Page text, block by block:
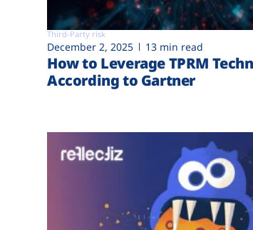
Third-Party risk
December 2, 2025 13 min read
How to Leverage TPRM
According to Gartner